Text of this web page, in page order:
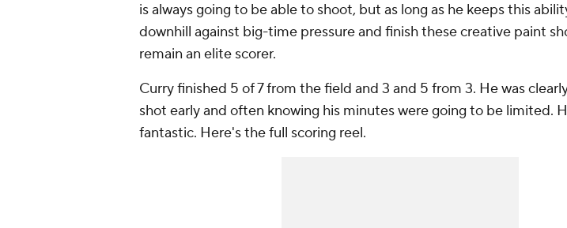
is always going to be able to shoot, but as long as he keeps this
downhill against big-time pressure and finish these creative paint
remain an elite scorer.
Curry finished 5 of 7 from the field and 3 and 5 from 3. He was
shot early and often knowing his minutes were going to be limited.
fantastic. Here's the full scoring reel.